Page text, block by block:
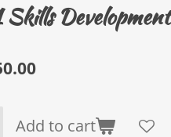
Skills Development
Add to cart